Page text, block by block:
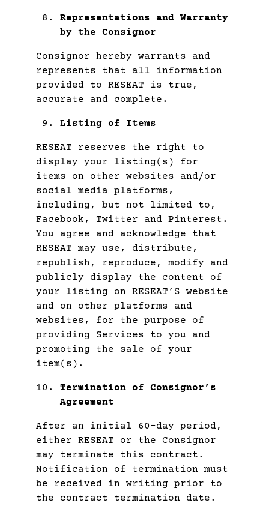
Representations and Warranty
by the Consignor
Consignor hereby warrants and
represents that all information
provided to RESEAT is true,
accurate and complete.
Listing of Items
RESEAT reserves the right to
display your listing(s) for
items on other websites and/or
social media platforms,
including, but not limited to,
Facebook, Twitter and Pinterest.
You agree and acknowledge that
RESEAT may use, distribute,
republish, reproduce, modify and
publicly display the content of
your listing on RESEAT’S website
and on other platforms and
websites, for the purpose of
providing Services to you and
promoting the sale of your
item(s).
Termination of Consignor’s
Agreement
After an initial 60-day period,
either RESEAT or the Consignor
may terminate this contract.
Notification of termination must
be received in writing prior to
the contract termination date.